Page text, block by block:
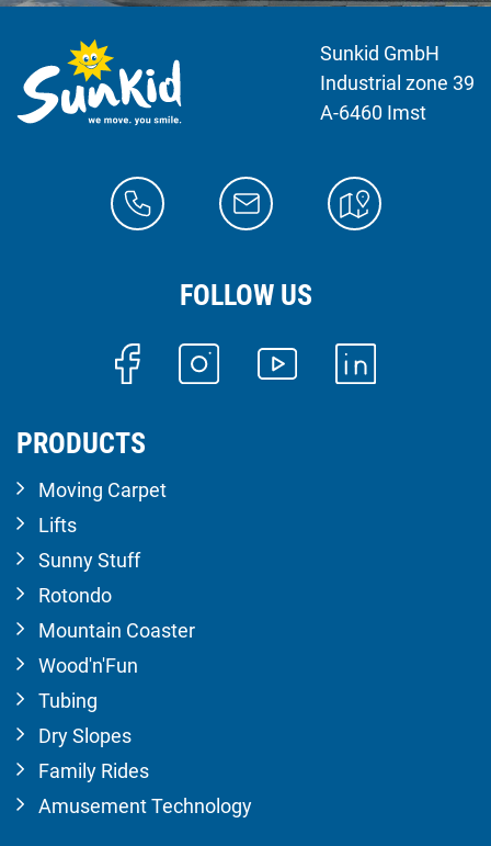
Sunkid GmbH
Industrial zone 39
A-6460 Imst
FOLLOW US
PRODUCTS
Moving Carpet
Lifts
Sunny Stuff
Rotondo
Mountain Coaster
Wood'n'Fun
Tubing
Dry Slopes
Family Rides
Amusement Technology